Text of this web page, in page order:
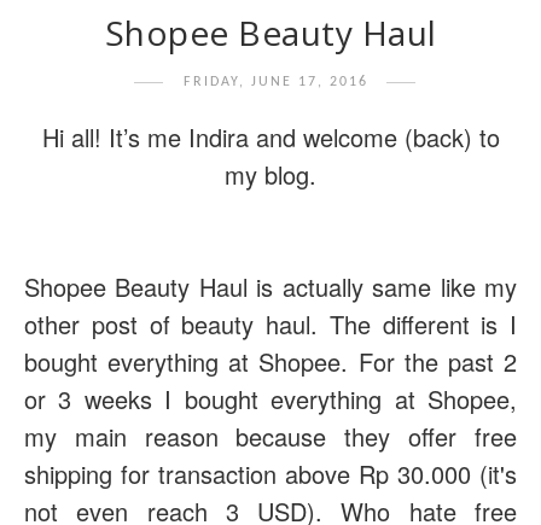
Shopee Beauty Haul
FRIDAY, JUNE 17, 2016
Hi all! It’s me Indira and welcome (back) to
my blog.
Shopee Beauty Haul is actually same like my
other post of beauty haul. The different is I
bought everything at Shopee. For the past 2
or 3 weeks I bought everything at Shopee,
my main reason because they offer free
shipping for transaction above Rp 30.000 (it's
not even reach 3 USD). Who hate free